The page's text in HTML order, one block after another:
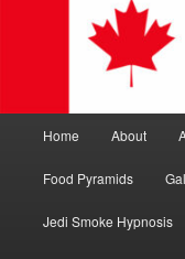
Home About
Food Pyramids
Jedi Smoke Hypnosis